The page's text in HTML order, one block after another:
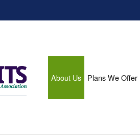
About Us Plans We Offer